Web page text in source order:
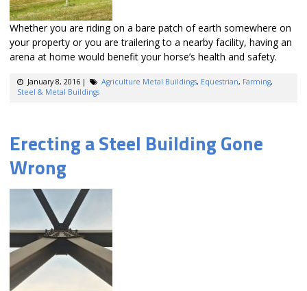
Whether you are riding on a bare patch of earth somewhere on
your property or you are trailering to a nearby facility, having an
arena at home would benefit your horse’s health and safety.
January 8, 2016| Agriculture Metal Buildings, Equestrian, Farming,
Steel & Metal Buildings
Erecting a Steel Building Gone
Wrong